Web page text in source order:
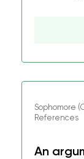
Sophomore
References
An